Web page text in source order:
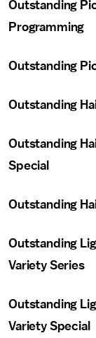
Outstanding
Programming
Outstanding
Outstanding
Outstanding
Special
Outstanding
Outstanding
Variety Series
Outstanding
Variety Special